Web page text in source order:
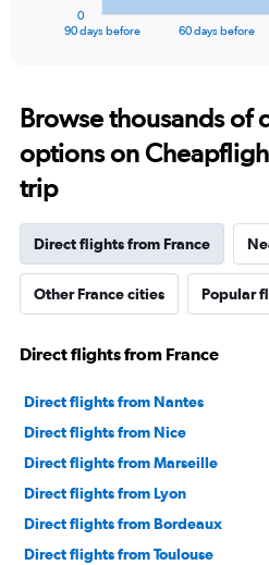
Range:
91
categories.
The
chart
1
axis
displaying
values.
0
75000.
90 days before 60 days before
0
Browse thousands of
options on
trip
Direct flights from France
Other France cities Popular
Direct flights from France
Direct flights from Nantes
Direct flights from Nice
Direct flights from Marseille
Direct flights from Lyon
Direct flights from Bordeaux
Direct flights from Toulouse